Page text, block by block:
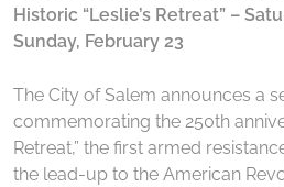
Historic “Leslie’s Retreat” –
Sunday, February 23
The City of Salem announces a
commemorating the 250th
Retreat,” the first armed
the lead-up to the American